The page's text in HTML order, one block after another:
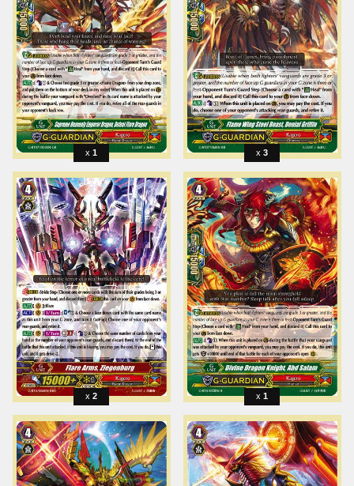
1 3
2 1